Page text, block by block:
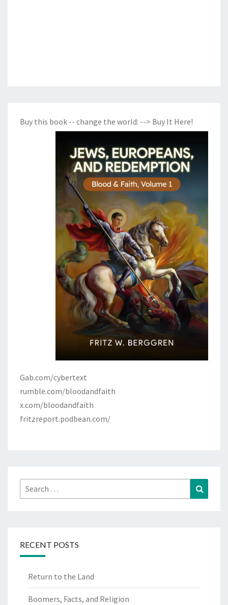
Buy this book -- change the world: --> Buy It Here!
Gab.com/cybertext
rumble.com/bloodandfaith
x.com/bloodandfaith
fritzreport.podbean.com/
Search
for:
RECENT POSTS
Return to the Land
Boomers, Facts, and Religion